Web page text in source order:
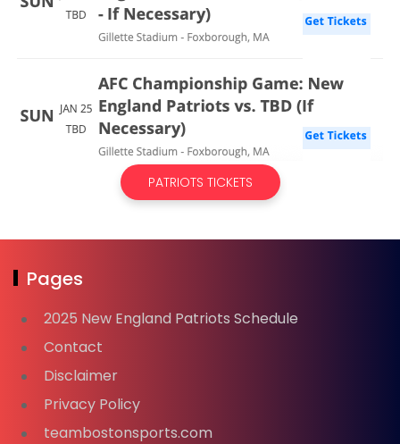
PATRIOTS TICKETS
Pages
2025 New England Patriots Schedule
Contact
Disclaimer
Privacy Policy
teambostonsports.com